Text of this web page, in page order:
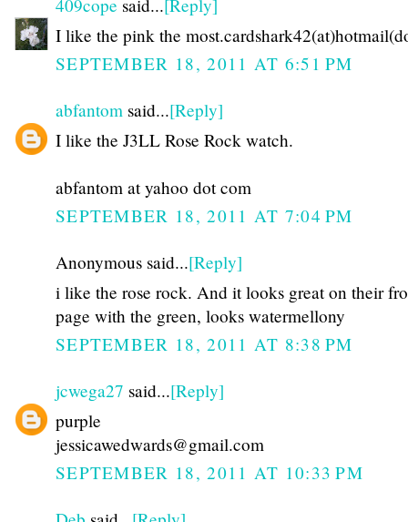
409cope said...[Reply]
I like the pink the
SEPTEMBER 18, 2011 AT 6:51 PM
abfantom said...[Reply]
I like the J3LL Rose Rock watch.
abfantom at yahoo dot com
SEPTEMBER 18, 2011 AT 7:04 PM
Anonymous said...[Reply]
i like the rose rock. And it looks great on their
page with the green, looks watermellony
SEPTEMBER 18, 2011 AT 8:38 PM
jcwega27 said...[Reply]
purple
jessicawedwards@gmail.com
SEPTEMBER 18, 2011 AT 10:33 PM